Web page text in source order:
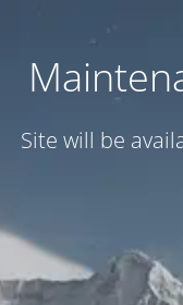
Site will be